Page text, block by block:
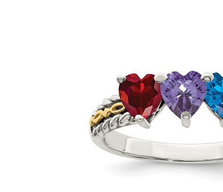
FURNITURE
Sofas & Loveseats